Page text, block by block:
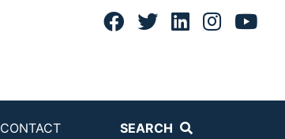
CONTACT SEARCH